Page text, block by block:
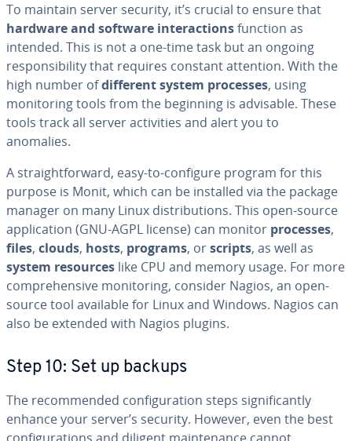
To maintain server security, it’s crucial to ensure that
hardware and software interactionsfunction as
intended. This is not a one-time task but an ongoing
responsibility that requires constant attention. With the
high number ofdifferent system processes, using
monitoring tools from the beginning is advisable. These
tools track all server activities and alert you to
anomalies.
A straightforward, easy-to-configure program for this
purpose is Monit, which can be installed via the package
manager on many Linux distributions. This open-source
application (GNU-AGPL license) can monitor processes,
files, clouds, hosts, programs, orscripts, as well as
system resources like CPU and memory usage. For more
comprehensive monitoring, consider Nagios, an open-
source tool available for Linux and Windows. Nagios can
also be extended with Nagios plugins.
Step 10: Set up backups
The recommended configuration steps significantly
enhance your server’s security. However, even the best